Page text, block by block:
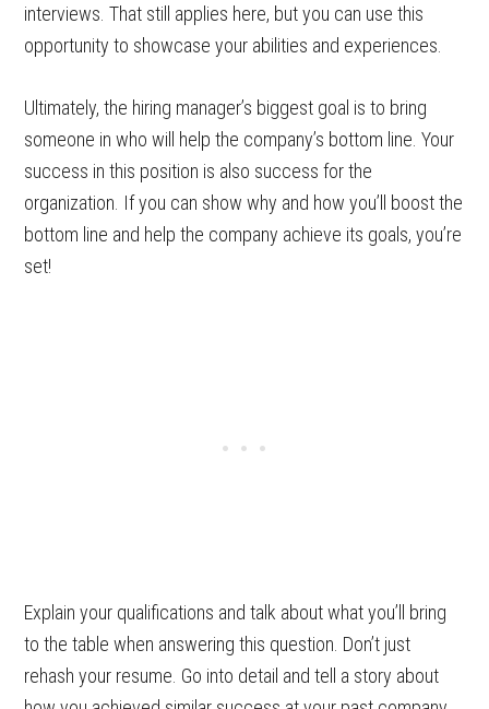
interviews. That still applies here, but you can use this
opportunity to showcase your abilities and experiences.
Ultimately, the hiring manager’s biggest goal is to bring
someone in who will help the company’s bottom line. Your
success in this position is also success for the
organization. If you can show why and how you’ll boost the
bottom line and help the company achieve its goals, you’re
set!
Explain your qualifications and talk about what you’ll bring
to the table when answering this question. Don’t just
rehash your resume. Go into detail and tell a story about